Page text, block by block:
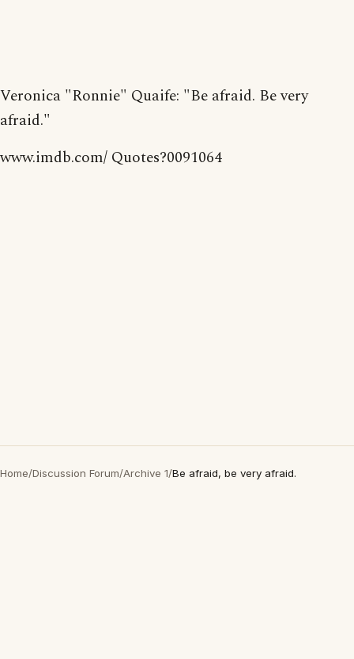
Veronica "Ronnie" Quaife: "Be afraid. Be very
afraid."
www.imdb.com/ Quotes?0091064
Home/Discussion Forum/Archive 1/Be afraid, be very afraid.